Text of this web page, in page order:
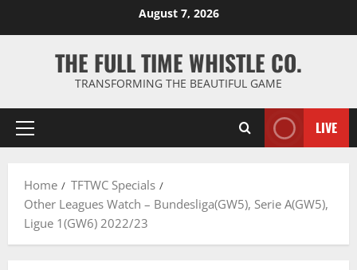
August 7, 2026
THE FULL TIME WHISTLE CO.
TRANSFORMING THE BEAUTIFUL GAME
Primary
LIVE
Home
TFTWC Specials
Other Leagues Watch – Bundesliga(GW5), Serie A(GW5),
Ligue 1(GW6) 2022/23